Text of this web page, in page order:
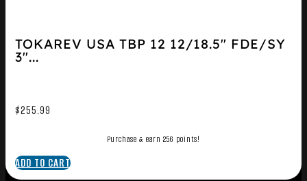
TOKAREV USA TBP 12 12/18.5″ FDE/SY
3″...
$255.99
Purchase & earn 256 points!
ADD TO CART